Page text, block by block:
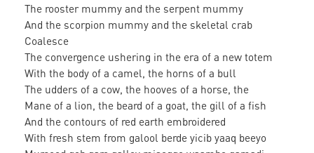
The rooster mummy and the serpent mummy
And the scorpion mummy and the skeletal crab
Coalesce
The convergence ushering in the era of a new totem
With the body of a camel, the horns of a bull
The udders of a cow, the hooves of a horse, the
Mane of a lion, the beard of a goat, the gill of a fish
And the contours of red earth embroidered
With fresh stem from galool berde yicib yaaq beeyo